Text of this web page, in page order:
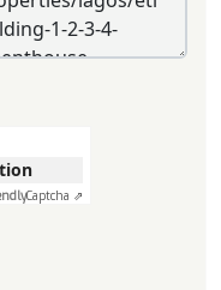
Captcha ⇗